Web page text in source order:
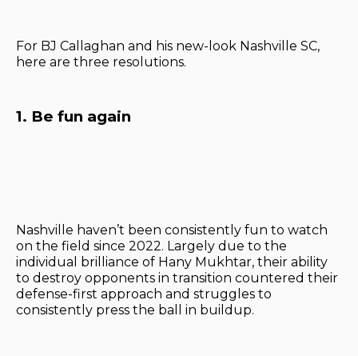
For BJ Callaghan and his new-look Nashville SC,
here are three resolutions.
1. Be fun again
Nashville haven’t been consistently fun to watch
on the field since 2022. Largely due to the
individual brilliance of Hany Mukhtar, their ability
to destroy opponents in transition countered their
defense-first approach and struggles to
consistently press the ball in buildup.